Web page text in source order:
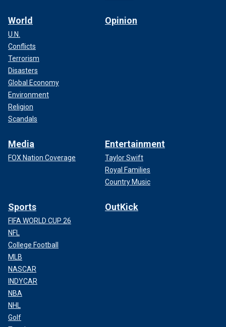
World
U.N.
Conflicts
Terrorism
Disasters
Global Economy
Environment
Religion
Scandals
Opinion
Media
FOX Nation Coverage
Entertainment
Taylor Swift
Royal Families
Country Music
Sports
FIFA WORLD CUP 26
NFL
College Football
MLB
NASCAR
INDYCAR
NBA
NHL
Golf
OutKick